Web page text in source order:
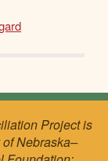
Project is
Nebraska–